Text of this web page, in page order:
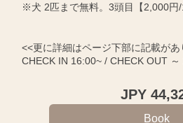
※犬 2匹まで無料。3頭目【2,000円/
<<更に詳細はページ下部に記載があ
CHECK IN 16:00~ / CHECK OUT
JPY